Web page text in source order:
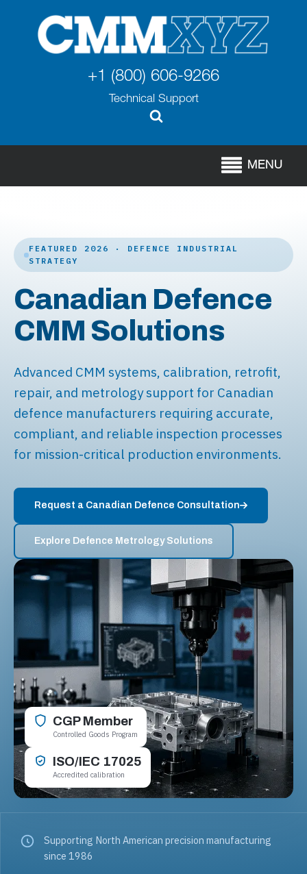
+1 (800) 606-9266
Technical Support
MENU
FEATURED 2026 · DEFENCE INDUSTRIAL
STRATEGY
Canadian Defence
CMM Solutions
Advanced CMM systems, calibration, retrofit,
repair, and metrology support for Canadian
defence manufacturers requiring accurate,
compliant, and reliable inspection processes
for mission-critical production environments.
Request a Canadian Defence Consultation
Explore Defence Metrology Solutions
CGP Member
Controlled Goods Program
ISO/IEC 17025
Accredited calibration
Supporting North American precision manufacturing
since 1986